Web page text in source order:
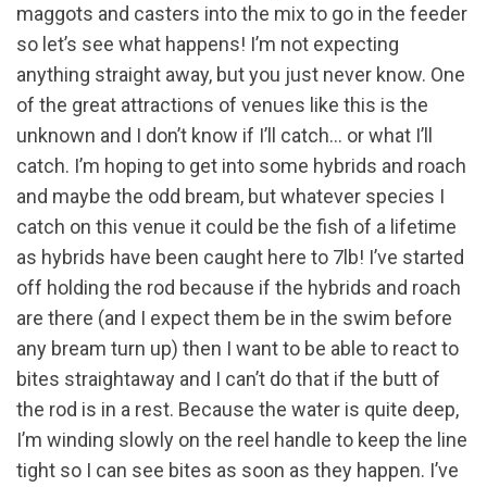
maggots and casters into the mix to go in the feeder
so let’s see what happens! I’m not expecting
anything straight away, but you just never know. One
of the great attractions of venues like this is the
unknown and I don’t know if I’ll catch… or what I’ll
catch. I’m hoping to get into some hybrids and roach
and maybe the odd bream, but whatever species I
catch on this venue it could be the fish of a lifetime
as hybrids have been caught here to 7lb! I’ve started
off holding the rod because if the hybrids and roach
are there (and I expect them be in the swim before
any bream turn up) then I want to be able to react to
bites straightaway and I can’t do that if the butt of
the rod is in a rest. Because the water is quite deep,
I’m winding slowly on the reel handle to keep the line
tight so I can see bites as soon as they happen. I’ve